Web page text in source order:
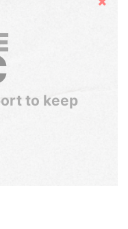
to keep